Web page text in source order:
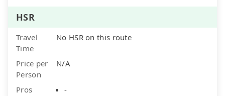
HSR
Travel
Time
No HSR on this route
Price per
Person
N/A
Pros
-